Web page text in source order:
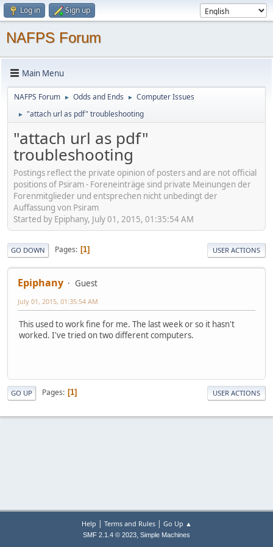
Log in Sign up
NAFPS Forum
Main Menu
NAFPS Forum ► Odds and Ends ► Computer Issues
► "attach url as pdf" troubleshooting
"attach url as pdf"
troubleshooting
Postings reflect the private opinion of posters and are not official
positions of Psiram - Foreneinträge sind private Meinungen der
Forenmitglieder und entsprechen nicht unbedingt der
Auffassung von Psiram
Started by Epiphany, July 01, 2015, 01:35:54 AM
GO DOWN Pages 1 USER ACTIONS
Epiphany Guest
July 01, 2015, 01:35:54 AM
This used to work fine for me. The last week or so it hasn't
worked. I've tried on two different computers.
GO UP Pages 1 USER ACTIONS
Help | Terms and Rules| Go Up ▲
SMF 2.1.4 © 2023, Simple Machines